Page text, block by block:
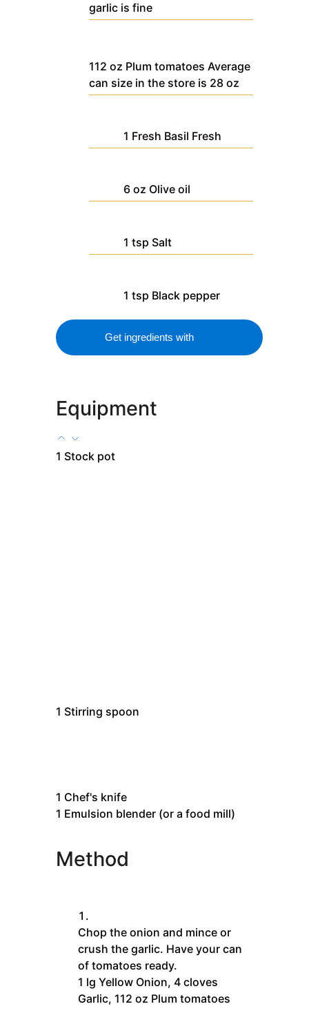
garlic is fine
112 oz Plum tomatoes Average
can size in the store is 28 oz
1 Fresh Basil Fresh
6 oz Olive oil
1 tsp Salt
1 tsp Black pepper
Get ingredients with
Equipment
1 Stock pot
1 Stirring spoon
1 Chef's knife
1 Emulsion blender (or a food mill)
Method
Chop the onion and mince or
crush the garlic. Have your can
of tomatoes ready.
1 lg Yellow Onion, 4 cloves
Garlic, 112 oz Plum tomatoes